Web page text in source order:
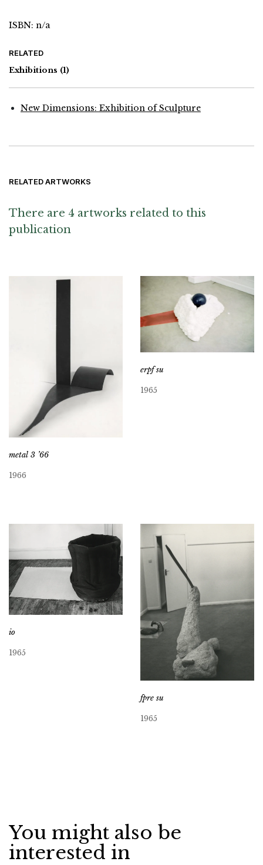
ISBN: n/a
RELATED
Exhibitions (1)
New Dimensions: Exhibition of Sculpture
RELATED ARTWORKS
There are 4 artworks related to this
publication
metal 3 ’66
1966
erpf su
1965
io
1965
fpre su
1965
You might also be
interested in